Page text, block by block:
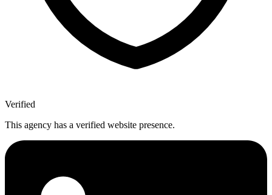
Verified
This agency has a verified website presence.